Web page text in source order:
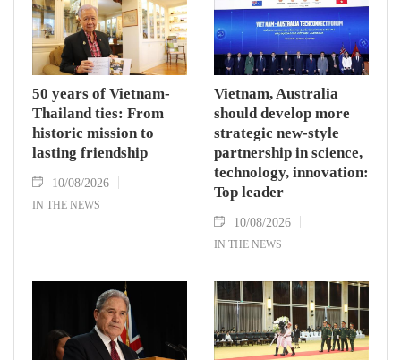
50 years of Vietnam-
Thailand ties: From
historic mission to
lasting friendship
10/08/2026
IN THE NEWS
Vietnam, Australia
should develop more
strategic new-style
partnership in science,
technology, innovation:
Top leader
10/08/2026
IN THE NEWS